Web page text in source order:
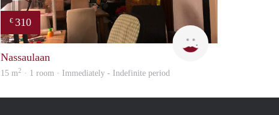
€ 310
Charlotte
Nassaulaan
15 m2 · 1 room · Immediately - Indefinite period